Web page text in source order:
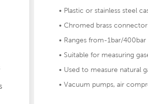
• Plastic or stainless steel
• Chromed brass connector
• Ranges from-1bar/400bar
• Suitable for measuring
• Used to measure natural
• Vacuum pumps, air